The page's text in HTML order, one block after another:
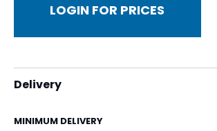
LOGIN FOR PRICES
Delivery
MINIMUM DELIVERY